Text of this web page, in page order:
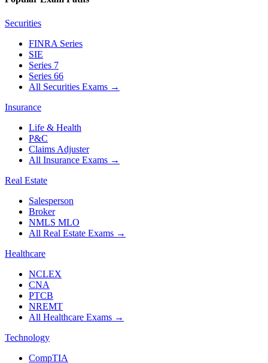
Securities
FINRA Series
SIE
Series 7
Series 66
All Securities Exams →
Insurance
Life & Health
P&C
Claims Adjuster
All Insurance Exams →
Real Estate
Salesperson
Broker
NMLS MLO
All Real Estate Exams →
Healthcare
NCLEX
CNA
PTCB
NREMT
All Healthcare Exams →
Technology
CompTIA